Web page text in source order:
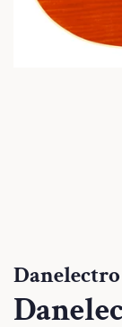
Danelectro